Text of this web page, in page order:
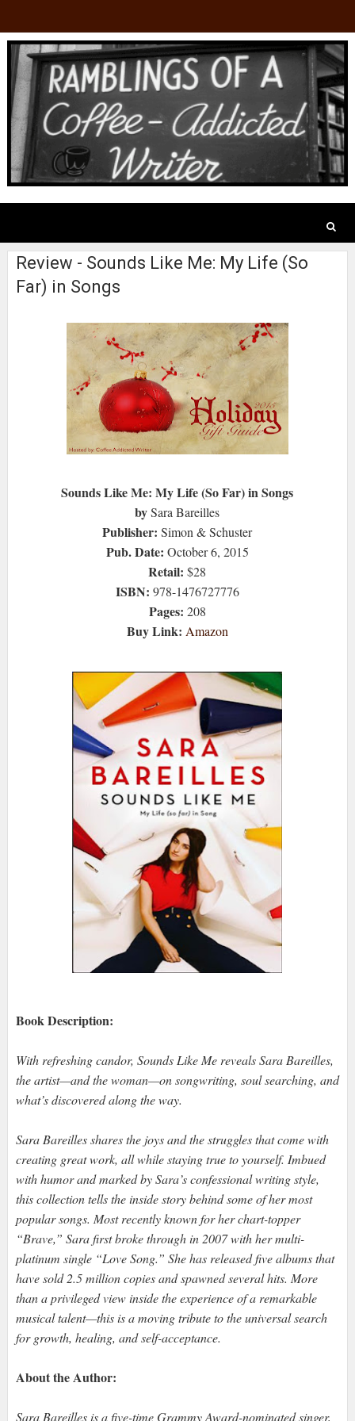
Review - Sounds Like Me: My Life (So
Far) in Songs
Sounds Like Me: My Life (So Far) in Songs
bySara Bareilles
Publisher:Simon & Schuster
Pub. Date: October 6, 2015
Retail:$28
ISBN: 978-1476727776
Pages: 208
Buy Link: Amazon
Book Description:
With refreshing candor, Sounds Like Me reveals Sara Bareilles,
the artist—and the woman—on songwriting, soul searching, and
what’s discovered along the way.
Sara Bareilles shares the joys and the struggles that come with
creating great work, all while staying true to yourself. Imbued
with humor and marked by Sara’s confessional writing style,
this collection tells the inside story behind some of her most
popular songs. Most recently known for her chart-topper
“Brave,” Sara first broke through in 2007 with her multi-
platinum single “Love Song.” She has released five albums that
have sold 2.5 million copies and spawned several hits. More
than a privileged view inside the experience of a remarkable
musical talent—this is a moving tribute to the universal search
for growth, healing, and self-acceptance.
About the Author:
Sara Bareilles is a five-time Grammy Award-nominated singer,